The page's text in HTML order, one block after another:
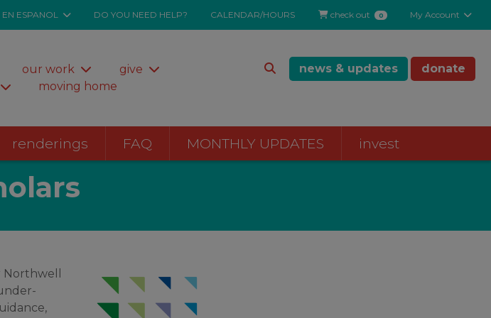
EN ESPANOL DO YOU NEED HELP? CALENDAR/HOURS check out 0 My Account
our work
give
moving home
news & updates donate
renderings FAQ MONTHLY UPDATES invest